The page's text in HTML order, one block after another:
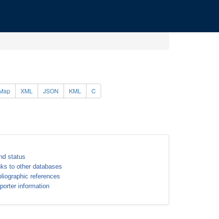
XML JSON KML C
status
to other databases
references
information